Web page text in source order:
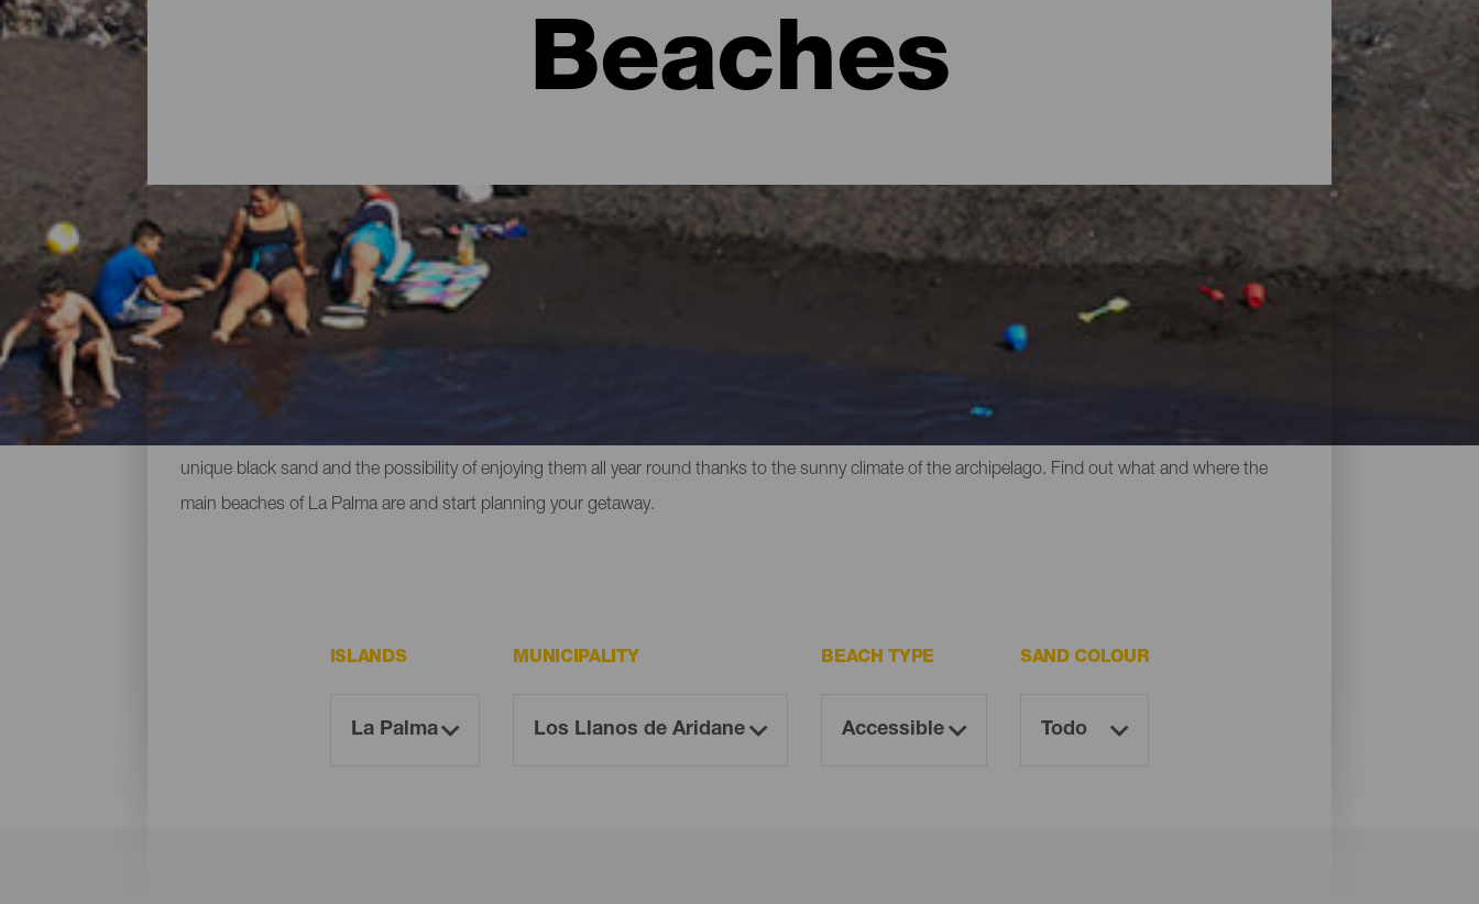
Beaches
All Beaches of La Palma
island's nature also holds surprises in the form of beaches. There are urban ones with all the services, extensive enough to find your space, and small
unique black sand and the possibility of enjoying them all year round thanks to the sunny climate of the archipelago. Find out what and where the
main beaches of La Palma are and start planning your getaway.
ISLANDS MUNICIPALITY BEACH TYPE SAND COLOUR